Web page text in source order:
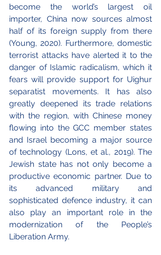
become the world’s largest oil
importer, China now sources almost
half of its foreign supply from there
(Young, 2020). Furthermore, domestic
terrorist attacks have alerted it to the
danger of Islamic radicalism, which it
fears will provide support for Uighur
separatist movements. It has also
greatly deepened its trade relations
with the region, with Chinese money
flowing into the GCC member states
and Israel becoming a major source
of technology (Lons, et al., 2019). The
Jewish state has not only become a
productive economic partner. Due to
its advanced military and
sophisticated defence industry, it can
also play an important role in the
modernization of the People’s
Liberation Army.